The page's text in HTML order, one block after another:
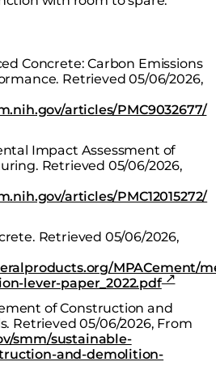
Concrete: Carbon Emissions
Retrieved 05/06/2026,
articles/PMC9032677/
Impact Assessment of
Retrieved 05/06/2026,
articles/PMC12015272/
Retrieved 05/06/2026,
MPACement/
lever-paper_2022.pdf
of Construction and
Retrieved 05/06/2026, From
smm/sustainable-
and-demolition-